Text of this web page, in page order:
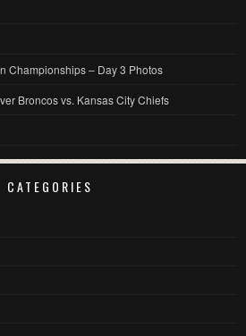
Championships – Day 3 Photos
Broncos vs. Kansas City Chiefs
CATEGORIES